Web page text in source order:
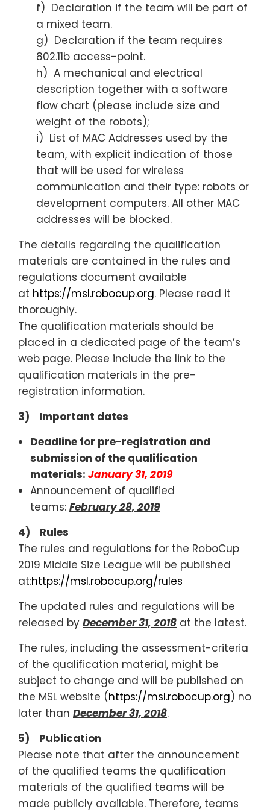
f) Declaration if the team will be part of
a mixed team.
g) Declaration if the team requires
802.11b access-point.
h) A mechanical and electrical
description together with a software
flow chart (please include size and
weight of the robots);
i) List of MAC Addresses used by the
team, with explicit indication of those
that will be used for wireless
communication and their type: robots or
development computers. All other MAC
addresses will be blocked.
The details regarding the qualification
materials are contained in the rules and
regulations document available
at https://msl.robocup.org. Please read it
thoroughly.
The qualification materials should be
placed in a dedicated page of the team’s
web page. Please include the link to the
qualification materials in the pre-
registration information.
3) Important dates
Deadline for pre-registration and
submission of the qualification
materials: January 31, 2019
Announcement of qualified
teams: February 28, 2019
4) Rules
The rules and regulations for the RoboCup
2019 Middle Size League will be published
at:https://msl.robocup.org/rules
The updated rules and regulations will be
released by December 31, 2018 at the latest.
The rules, including the assessment-criteria
of the qualification material, might be
subject to change and will be published on
the MSL website (https://msl.robocup.org) no
later than December 31, 2018.
5) Publication
Please note that after the announcement
of the qualified teams the qualification
materials of the qualified teams will be
made publicly available. Therefore, teams